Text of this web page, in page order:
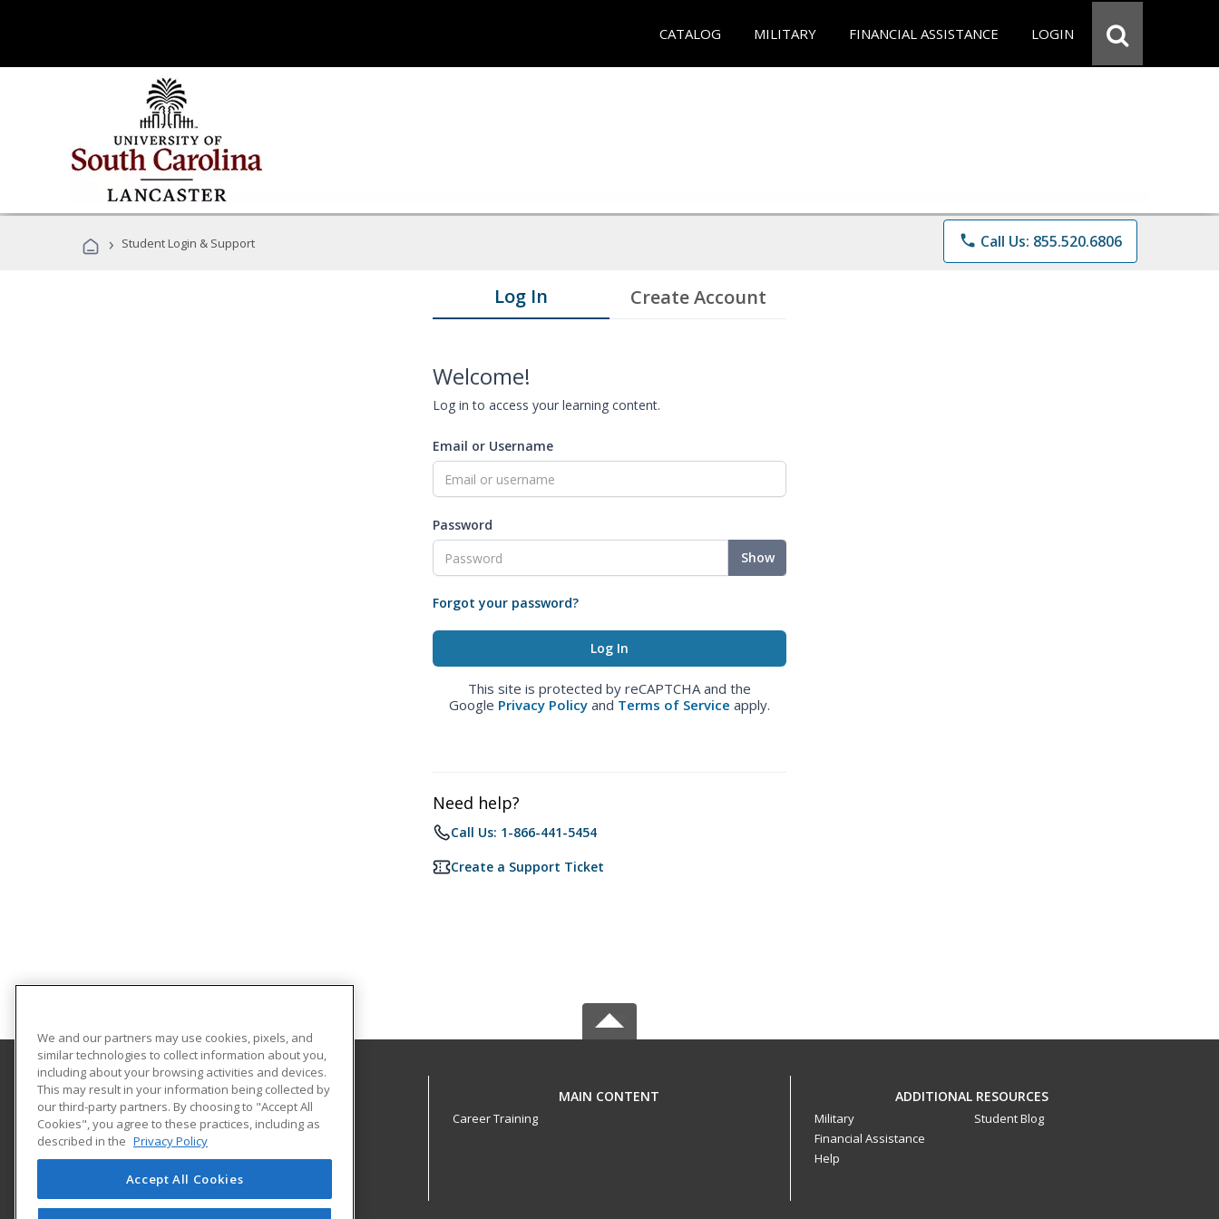
CATALOG MILITARY FINANCIAL ASSISTANCE LOGIN
› Student Login & Support phone Call Us: 855.520.6806
Log In Create Account
Welcome!
Log in to access your learning content.
Email or Username
Password
Show
Forgot your password?
This site is protected by reCAPTCHA and the
Google Privacy Policy and Terms of Service apply.
Need help?
Call Us: 1-866-441-5454
Create a Support Ticket
University of South Carolina Lancaster
476 Hubbard Drive
Lancaster, SC 29720 US
MAIN CONTENT
Career Training
ADDITIONAL RESOURCES
Military
Financial Assistance
Help
Student Blog
We and our partners may use cookies, pixels, and
similar technologies to collect information about you,
including about your browsing activities and devices.
This may result in your information being collected by
our third-party partners. By choosing to "Accept All
Cookies", you agree to these practices, including as
described in the Privacy Policy
Accept All Cookies